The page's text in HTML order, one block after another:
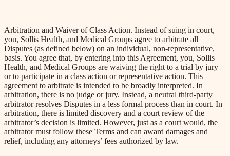
Arbitration and Waiver of Class Action. Instead of suing in court,
you, Sollis Health, and Medical Groups agree to arbitrate all
Disputes (as defined below) on an individual, non-representative,
basis. You agree that, by entering into this Agreement, you, Sollis
Health, and Medical Groups are waiving the right to a trial by jury
or to participate in a class action or representative action. This
agreement to arbitrate is intended to be broadly interpreted. In
arbitration, there is no judge or jury. Instead, a neutral third-party
arbitrator resolves Disputes in a less formal process than in court. In
arbitration, there is limited discovery and a court review of the
arbitrator’s decision is limited. However, just as a court would, the
arbitrator must follow these Terms and can award damages and
relief, including any attorneys’ fees authorized by law.